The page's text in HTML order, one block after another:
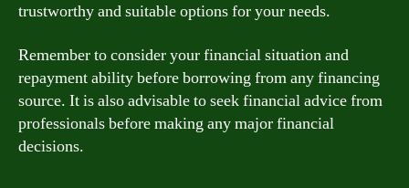
trustworthy and suitable options for your needs.
Remember to consider your financial situation and
repayment ability before borrowing from any financing
source. It is also advisable to seek financial advice from
professionals before making any major financial
decisions.